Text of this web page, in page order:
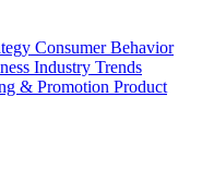
Consumer Behavior
Industry Trends
& Promotion Product